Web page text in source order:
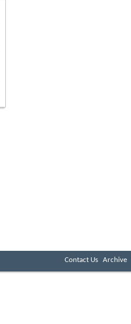
Contact Us Archive